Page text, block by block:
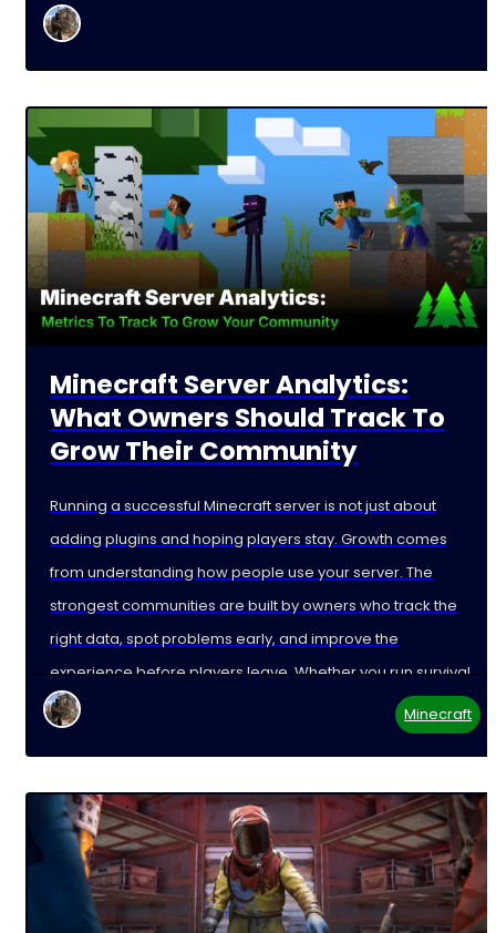
Minecraft Server Analytics:
What Owners Should Track To
Grow Their Community
Running a successful Minecraft server is not just about
adding plugins and hoping players stay. Growth comes
from understanding how people use your server. The
strongest communities are built by owners who track the
right data, spot problems early, and improve the
experience before players leave. Whether you run survival,
Minecraft